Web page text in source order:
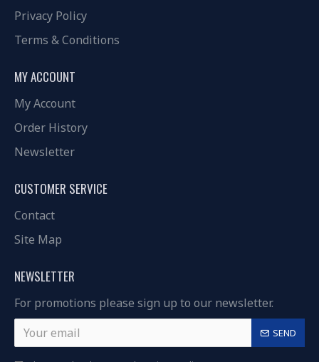
Privacy Policy
Terms & Conditions
MY ACCOUNT
My Account
Order History
Newsletter
CUSTOMER SERVICE
Contact
Site Map
NEWSLETTER
For promotions please sign up to our newsletter.
SEND